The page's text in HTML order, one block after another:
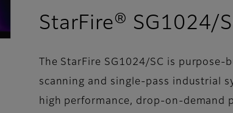
StarFire® SG1024/
The StarFire SG1024/SC is
scanning and single-pass industrial
high performance, drop-on-